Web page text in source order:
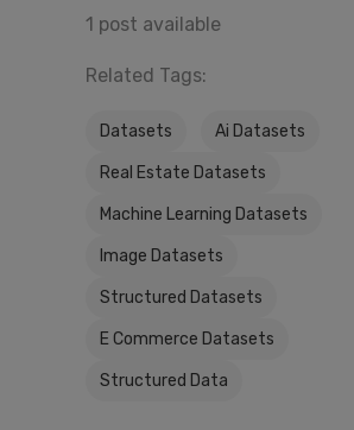
1 post available
Related Tags:
Datasets Ai Datasets
Real Estate Datasets
Machine Learning Datasets
Image Datasets
Structured Datasets
E Commerce Datasets
Structured Data